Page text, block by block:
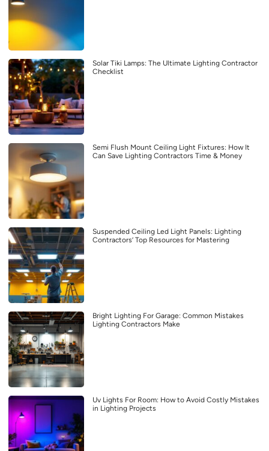
Solar Tiki Lamps: The Ultimate Lighting Contractor
Checklist
Semi Flush Mount Ceiling Light Fixtures: How It
Can Save Lighting Contractors Time & Money
Suspended Ceiling Led Light Panels: Lighting
Contractors’ Top Resources for Mastering
Bright Lighting For Garage: Common Mistakes
Lighting Contractors Make
Uv Lights For Room: How to Avoid Costly Mistakes
in Lighting Projects